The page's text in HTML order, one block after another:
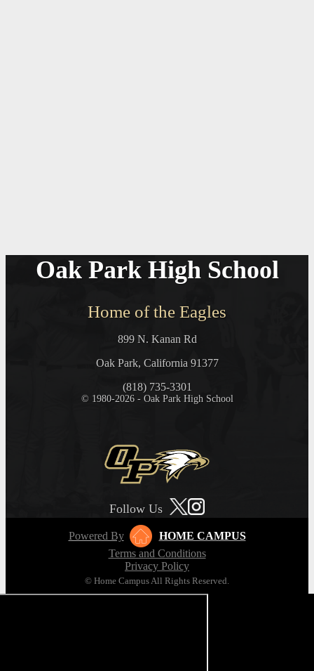
Oak Park High School
Home of the Eagles
899 N. Kanan Rd
Oak Park, California 91377
(818) 735-3301
© 1980-2026 - Oak Park High School
Follow Us
Powered By
HOME CAMPUS
Terms and Conditions
Privacy Policy
© Home Campus All Rights Reserved.